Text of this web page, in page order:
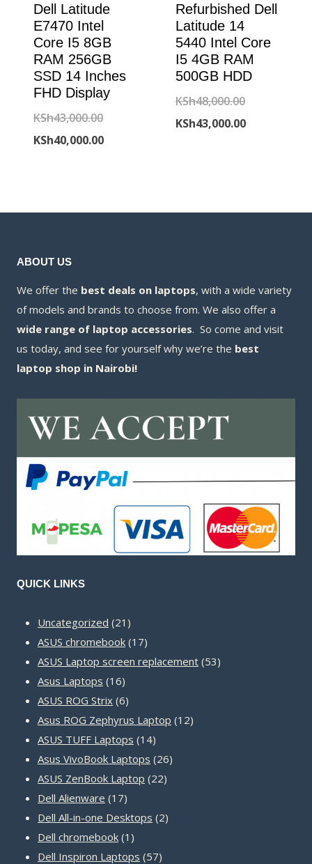
Dell Latitude
E7470 Intel
Core I5 8GB
RAM 256GB
SSD 14 Inches
FHD Display
KSh43,000.00Original
price
KSh40,000.00Current
Refurbished Dell
Latitude 14
5440 Intel Core
I5 4GB RAM
500GB HDD
KSh48,000.00Original
price
KSh43,000.00Current
ABOUT US
We offer the best deals on laptops, with a wide variety
of models and brands to choose from. We also offer a
wide range of laptop accessories. So come and visit
us today, and see for yourself why we’re the best
laptop shop in Nairobi!
QUICK LINKS
Uncategorized 21 21
products
ASUS chromebook 1717
products
ASUS Laptop screen replacement 5353
Asus Laptops 1616
products
ASUS ROG Strix 66
products
Asus ROG Zephyrus Laptop 1212
ASUS TUFF Laptops 1414
products
Asus VivoBook Laptops 2626
ASUS ZenBook Laptop 2222
Dell Alienware 1717
products
Dell All-in-one Desktops 22
Dell chromebook 1 1
product
Dell Inspiron Laptops 5757